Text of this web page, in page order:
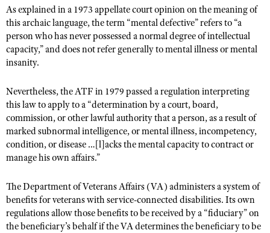
NRA Junior Membership
NRA Business Alliance
NRA Industry Ally Program
Great American Outdoor Show
NRA Springfield M1A Match
Shooting Illustrated
NRA Marksmanship Qualification Program
NRA Training Course Catalog
Women On Target® Instructional Shooting Clinics
Hunter Education
NRA Gunsmithing Schools
Refuse To Be A Victim®
Volunteer at the NRA Whittington Center
NRA Women's Network
Women On Target® Instructional Shooting Clinics
Sybil Ludington Women's Freedom Award
Women's Wildlife Management / Conservation Scholarship
Become An NRA Instructor
Scholarships, Awards & Contests
NRA Day
NRA Marksmanship Qualification Program
Youth Education Summit
Adventure Camp
Youth Hunter Education Challenge
National Junior Shooting Camps
Youth Wildlife Art Contest
NRA Junior Membership
NRA Family
Eddie Eagle GunSafe® Program
As explained in a 1973 appellate court opinion on the meaning of
this archaic language, the term “mental defective” refers to “a
person who has never possessed a normal degree of intellectual
capacity,” and does not refer generally to mental illness or mental
insanity.
Nevertheless, the ATF in 1979 passed a regulation interpreting
this law to apply to a “determination by a court, board,
commission, or other lawful authority that a person, as a result of
marked subnormal intelligence, or mental illness, incompetency,
condition, or disease …[l]acks the mental capacity to contract or
manage his own affairs.”
The Department of Veterans Affairs (VA) administers a system of
benefits for veterans with service-connected disabilities. Its own
regulations allow those benefits to be received by a “fiduciary” on
the beneficiary’s behalf if the VA determines the beneficiary to be